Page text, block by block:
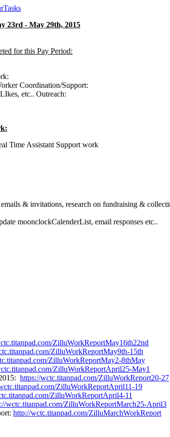
23rd - May 29th, 2015
for this Pay Period:
Coordination/Support:
etc.. Outreach:
Time Assistant Support work
& invitations, research on fundraising &
moonclockCalenderList, email responses etc..
ZilluWorkReportMay16th22nd
ZilluWorkReportMay9th-15th
ZilluWorkReportMay2-8thMay
ZilluWorkReportApril25-May1
https://wctc.titanpad.com/ZilluWorkReport20-27
ZilluWorkReportApril11-19
ZilluWorkReportApril4-11
wctc.titanpad.com/ZilluWorkReportMarch25-April3
http://wctc.titanpad.com/ZilluMarchWorkReport